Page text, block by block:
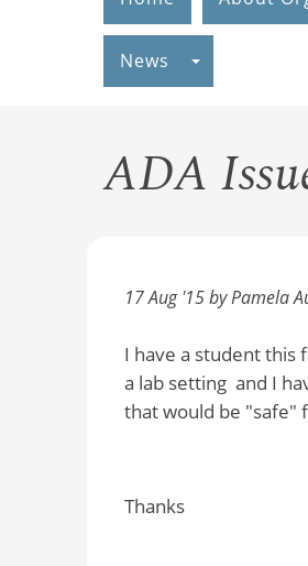
News
ADA
17 Aug '15 by Pamela
I have a student this
a lab setting and I
that would be "safe"
Thanks